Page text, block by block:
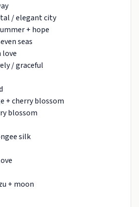
/ elegant city
+ hope
seas
love
/ graceful
+ cherry blossom
blossom
silk
+ moon